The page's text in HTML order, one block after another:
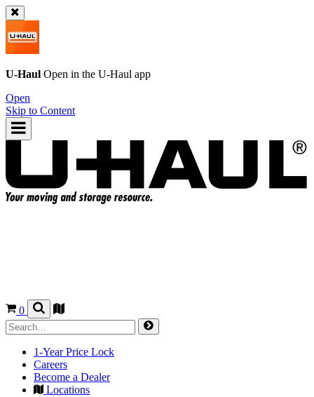
U-Haul Open in the U-Haul app
Open
Skip to Content
0
1-Year Price Lock
Careers
Become a Dealer
Locations